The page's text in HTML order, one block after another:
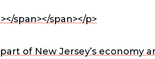
span></span></p>
of New Jersey’s economy